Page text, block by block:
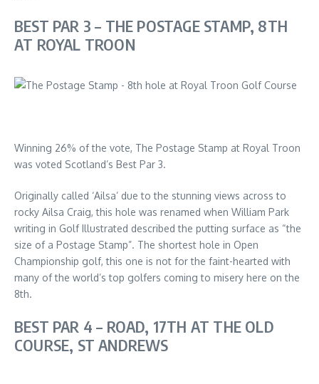
BEST PAR 3 – THE POSTAGE STAMP, 8TH
AT ROYAL TROON
Winning 26% of the vote, The Postage Stamp at Royal Troon
was voted Scotland’s Best Par 3.
Originally called ‘Ailsa’ due to the stunning views across to
rocky Ailsa Craig, this hole was renamed when William Park
writing in Golf Illustrated described the putting surface as “the
size of a Postage Stamp”. The shortest hole in Open
Championship golf, this one is not for the faint-hearted with
many of the world’s top golfers coming to misery here on the
8th.
BEST PAR 4 – ROAD, 17TH AT THE OLD
COURSE, ST ANDREWS